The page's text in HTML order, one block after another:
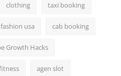
clothing taxi booking
fashion usa cab booking
Growth Hacks
agen slot